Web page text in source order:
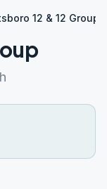
12 & 12 Group